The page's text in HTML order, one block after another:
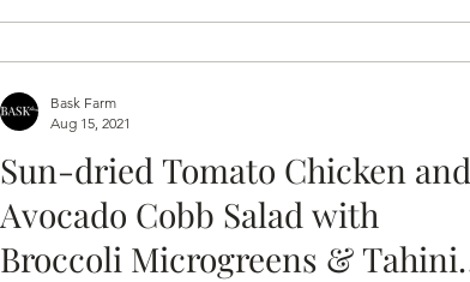
Sun-dried Tomato Chicken and
Avocado Cobb Salad with
Broccoli Microgreens & Tahini
Bask Farm
Aug 15, 2021